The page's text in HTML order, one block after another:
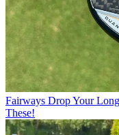
Fairways Drop Your
These!